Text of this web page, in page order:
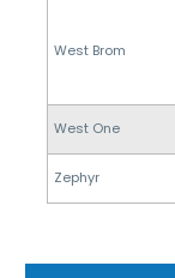
West Brom
West One
Zephyr